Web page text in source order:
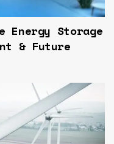
Energy Storage
& Future